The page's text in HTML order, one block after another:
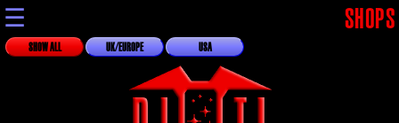
☰ SHOPS
SHOW ALL UK/EUROPE USA